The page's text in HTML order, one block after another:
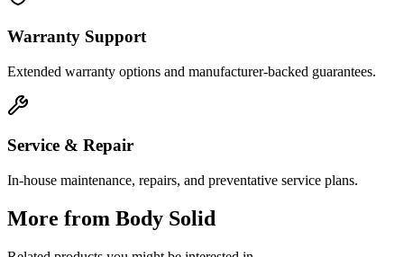
Warranty Support
Extended warranty options and manufacturer-backed guarantees.
Service & Repair
In-house maintenance, repairs, and preventative service plans.
More from Body Solid